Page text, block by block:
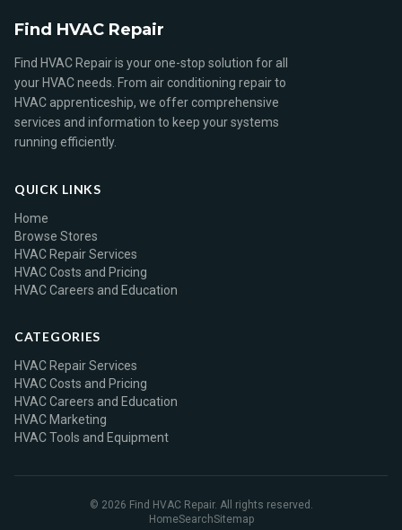
Find HVAC Repair
Find HVAC Repair is your one-stop solution for all
your HVAC needs. From air conditioning repair to
HVAC apprenticeship, we offer comprehensive
services and information to keep your systems
running efficiently.
QUICK LINKS
Home
Browse Stores
HVAC Repair Services
HVAC Costs and Pricing
HVAC Careers and Education
CATEGORIES
HVAC Repair Services
HVAC Costs and Pricing
HVAC Careers and Education
HVAC Marketing
HVAC Tools and Equipment
© 2026 Find HVAC Repair. All rights reserved.
HomeSearchSitemap